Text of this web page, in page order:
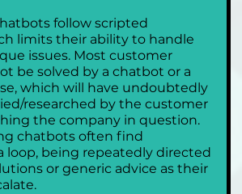
follow scripted
limits their ability to handle
issues. Most customer
be solved by a chatbot or a
which will have undoubtedly
researched by the customer
the company in question.
chatbots often find
loop, being repeatedly directed
or generic advice as their